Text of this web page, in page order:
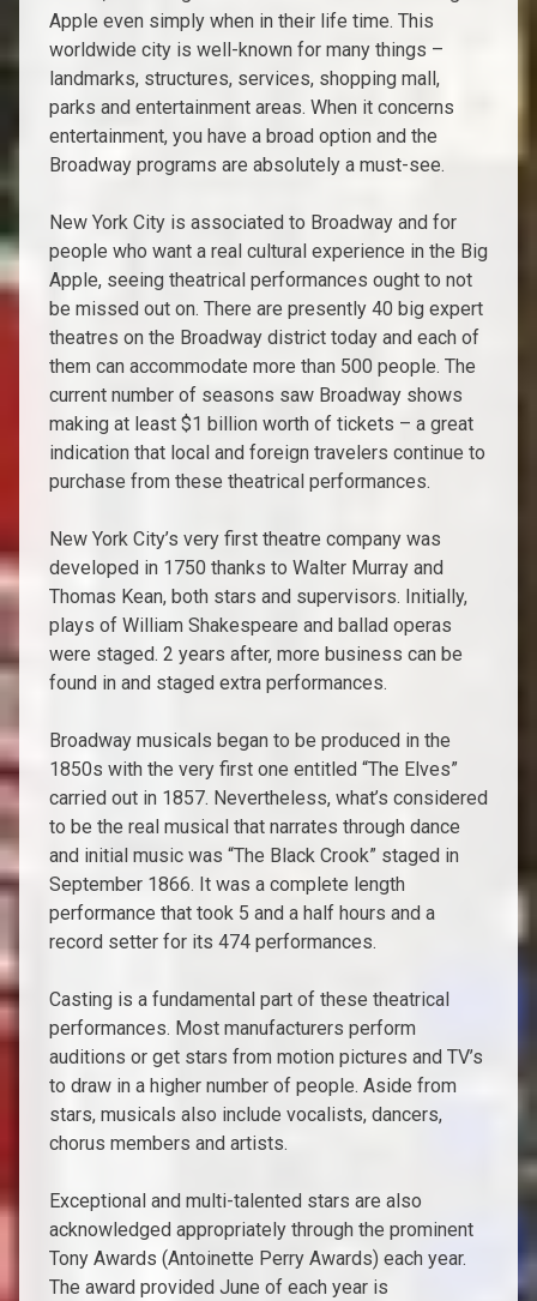
Apple even simply when in their life time. This
worldwide city is well-known for many things –
landmarks, structures, services, shopping mall,
parks and entertainment areas. When it concerns
entertainment, you have a broad option and the
Broadway programs are absolutely a must-see.
New York City is associated to Broadway and for
people who want a real cultural experience in the Big
Apple, seeing theatrical performances ought to not
be missed out on. There are presently 40 big expert
theatres on the Broadway district today and each of
them can accommodate more than 500 people. The
current number of seasons saw Broadway shows
making at least $1 billion worth of tickets – a great
indication that local and foreign travelers continue to
purchase from these theatrical performances.
New York City’s very first theatre company was
developed in 1750 thanks to Walter Murray and
Thomas Kean, both stars and supervisors. Initially,
plays of William Shakespeare and ballad operas
were staged. 2 years after, more business can be
found in and staged extra performances.
Broadway musicals began to be produced in the
1850s with the very first one entitled “The Elves”
carried out in 1857. Nevertheless, what’s considered
to be the real musical that narrates through dance
and initial music was “The Black Crook” staged in
September 1866. It was a complete length
performance that took 5 and a half hours and a
record setter for its 474 performances.
Casting is a fundamental part of these theatrical
performances. Most manufacturers perform
auditions or get stars from motion pictures and TV’s
to draw in a higher number of people. Aside from
stars, musicals also include vocalists, dancers,
chorus members and artists.
Exceptional and multi-talented stars are also
acknowledged appropriately through the prominent
Tony Awards (Antoinette Perry Awards) each year.
The award provided June of each year is